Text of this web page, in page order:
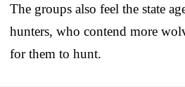
The groups also feel the state
hunters, who contend more
for them to hunt.